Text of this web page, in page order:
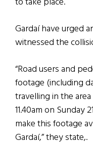
Gardaí have urged
witnessed the
“Road users and
footage (including
travelling in the
11.40am on Sunday
make this footage
Gardaí,” they state,.